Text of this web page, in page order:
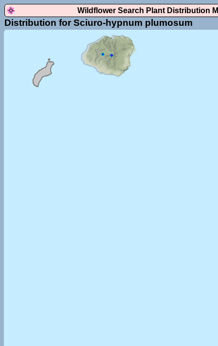
Wildflower Search Plant Distribution
Distribution for Sciuro-hypnum plumosum